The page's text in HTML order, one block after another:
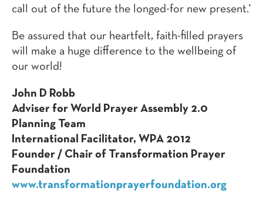
call out of the future the longed-for new present.'
Be assured that our heartfelt, faith-filled prayers
will make a huge difference to the wellbeing of
our world!
John D Robb
Adviser for World Prayer Assembly 2.0
Planning Team
International Facilitator, WPA 2012
Founder / Chair of Transformation Prayer
Foundation
www.transformationprayerfoundation.org